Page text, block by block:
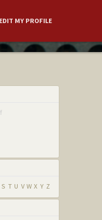
EDIT MY PROFILE
S T U V W X Y Z